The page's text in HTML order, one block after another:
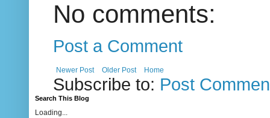
No comments:
Post a Comment
Newer Post Older Post Home
Subscribe to: Post
Search This Blog
Loading...